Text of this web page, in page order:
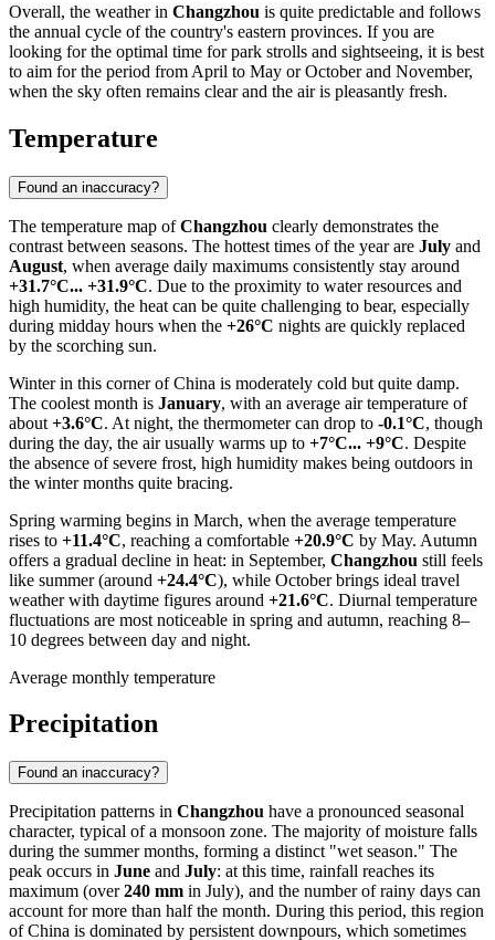
Overall, the weather in Changzhou is quite predictable and follows
the annual cycle of the country's eastern provinces. If you are
looking for the optimal time for park strolls and sightseeing, it is best
to aim for the period from April to May or October and November,
when the sky often remains clear and the air is pleasantly fresh.
Temperature
Found an inaccuracy?
The temperature map ofChangzhou clearly demonstrates the
contrast between seasons. The hottest times of the year are July and
August, when average daily maximums consistently stay around
+31.7°C... +31.9°C. Due to the proximity to water resources and
high humidity, the heat can be quite challenging to bear, especially
during midday hours when the +26°C nights are quickly replaced
by the scorching sun.
Winter in this corner ofChina is moderately cold but quite damp.
The coolest month is January, with an average air temperature of
about +3.6°C. At night, the thermometer can drop to -0.1°C, though
during the day, the air usually warms up to +7°C... +9°C. Despite
the absence of severe frost, high humidity makes being outdoors in
the winter months quite bracing.
Spring warming begins in March, when the average temperature
rises to +11.4°C, reaching a comfortable +20.9°C by May. Autumn
offers a gradual decline in heat: in September, Changzhou still feels
like summer (around +24.4°C), while October brings ideal travel
weather with daytime figures around +21.6°C. Diurnal temperature
fluctuations are most noticeable in spring and autumn, reaching 8–
10 degrees between day and night.
Average monthly temperature
Precipitation
Found an inaccuracy?
Precipitation patterns in Changzhou have a pronounced seasonal
character, typical of a monsoon zone. The majority of moisture falls
during the summer months, forming a distinct "wet season." The
peak occurs in June and July: at this time, rainfall reaches its
maximum (over240 mm in July), and the number of rainy days can
account for more than half the month. During this period, this region
ofChina is dominated by persistent downpours, which sometimes